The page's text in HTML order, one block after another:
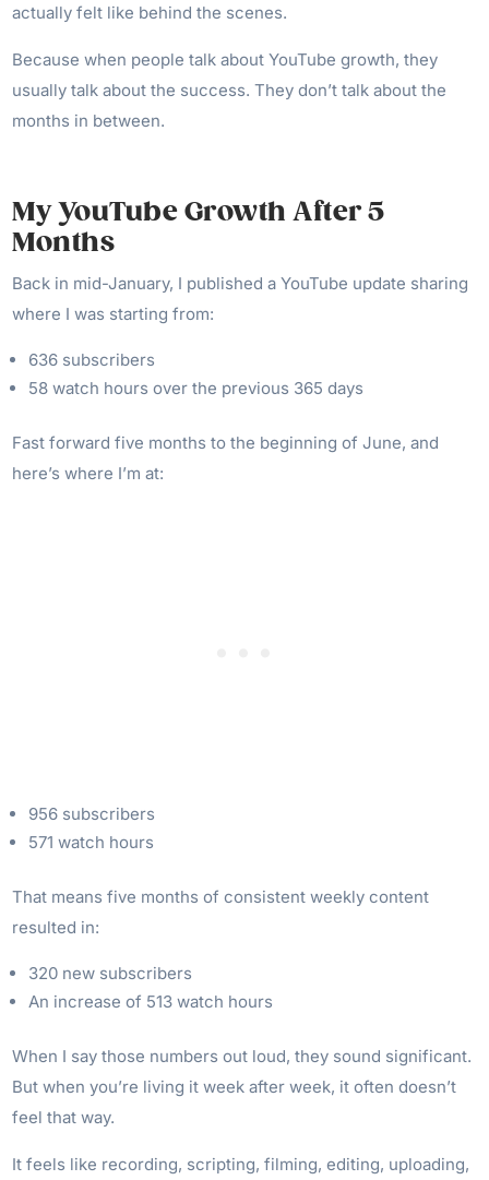
actually felt like behind the scenes.
Because when people talk about YouTube growth, they
usually talk about the success. They don’t talk about the
months in between.
My YouTube Growth After 5
Months
Back in mid-January, I published a YouTube update sharing
where I was starting from:
636 subscribers
58 watch hours over the previous 365 days
Fast forward five months to the beginning of June, and
here’s where I’m at:
956 subscribers
571 watch hours
That means five months of consistent weekly content
resulted in:
320 new subscribers
An increase of 513 watch hours
When I say those numbers out loud, they sound significant.
But when you’re living it week after week, it often doesn’t
feel that way.
It feels like recording, scripting, filming, editing, uploading,